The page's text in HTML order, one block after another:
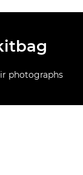
photographs